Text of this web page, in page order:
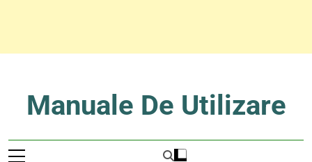
contentManuale De Utilizare